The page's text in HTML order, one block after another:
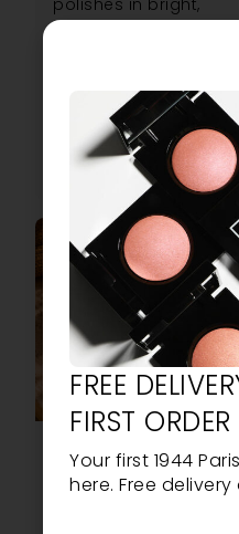
polishes in bright,
summery neon
shine and ultra-
trendy colours.
READ MORE
L’ÉCLAT SOLAIRE:
THE NEW SPF50
FOUNDATION
FREE
FIRST ORDER
Your first 1944
here. Free